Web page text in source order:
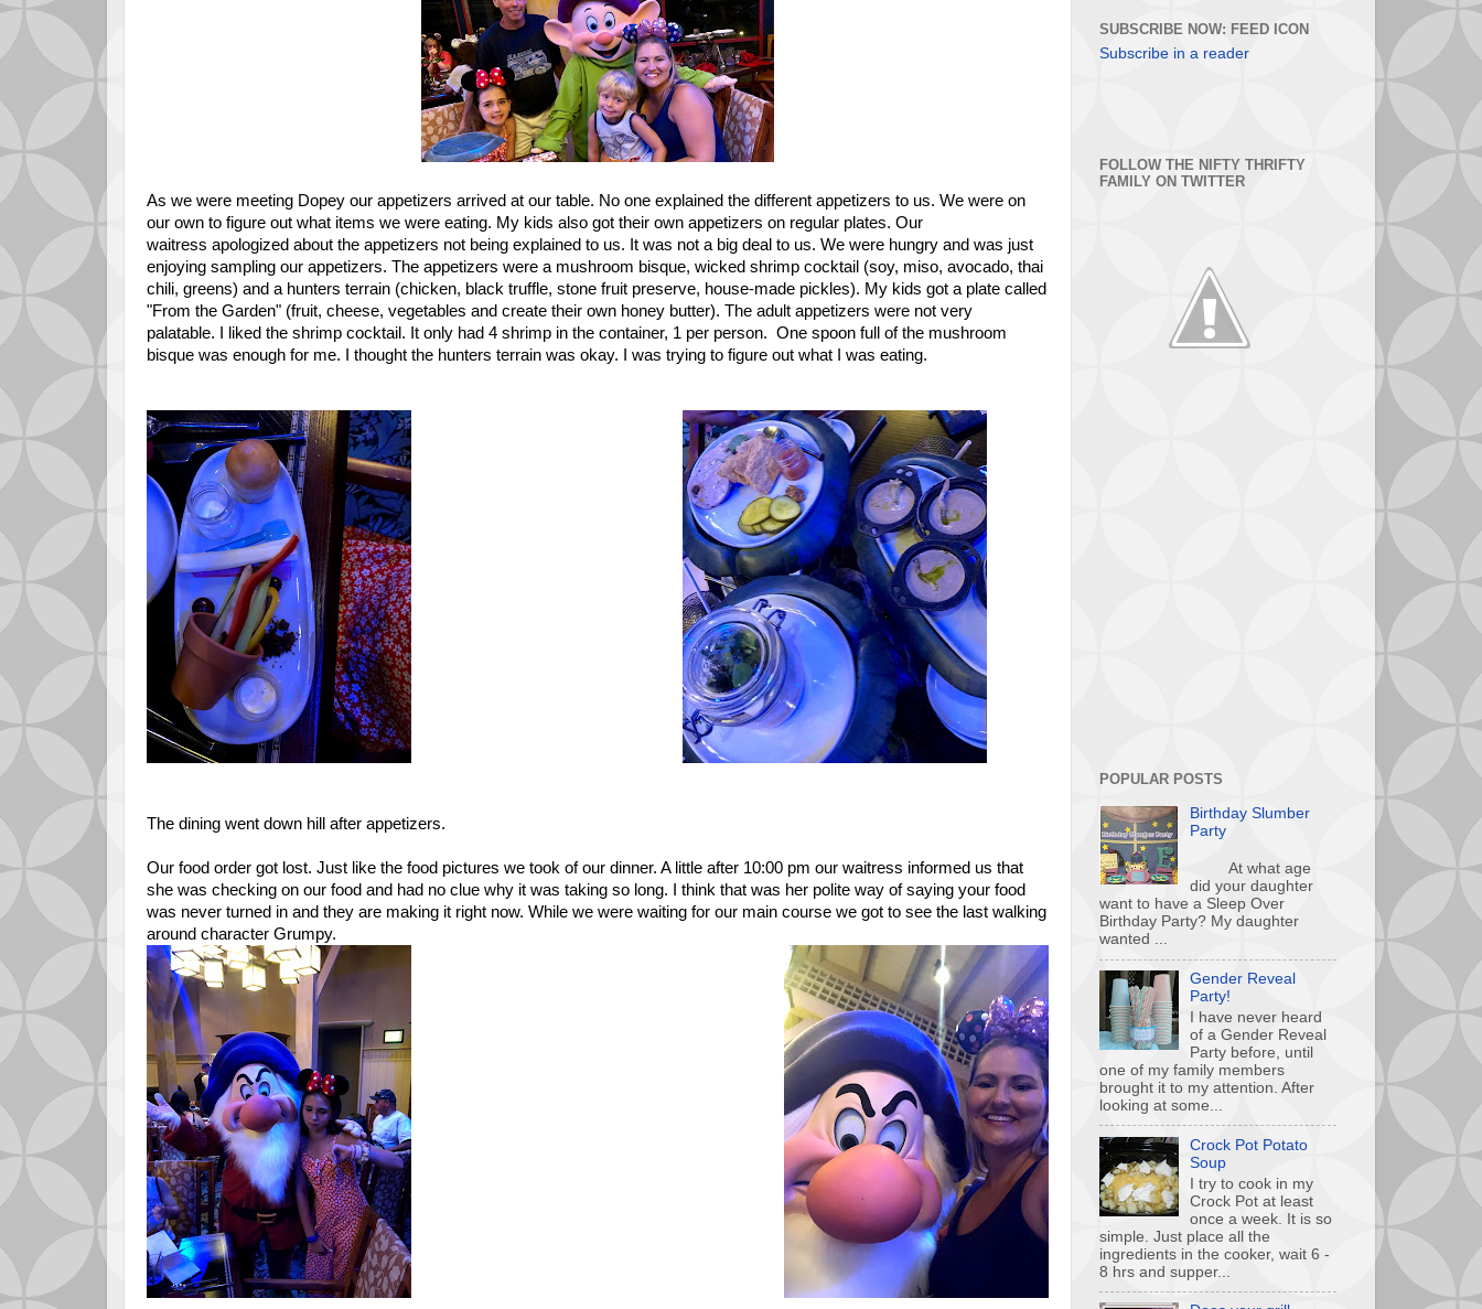
As we were meeting Dopey our appetizers arrived at our table. No one explained the different appetizers to us. We were on
our own to figure out what items we were eating. My kids also got their own appetizers on regular plates. Our
waitress apologized about the appetizers not being explained to us. It was not a big deal to us. We were hungry and was just
enjoying sampling our appetizers. The appetizers were a mushroom bisque, wicked shrimp cocktail (soy, miso, avocado, thai
chili, greens) and a hunters terrain (chicken, black truffle, stone fruit preserve, house-made pickles). My kids got a plate called
"From the Garden" (fruit, cheese, vegetables and create their own honey butter). The adult appetizers were not very
palatable. I liked the shrimp cocktail. It only had 4 shrimp in the container, 1 per person. One spoon full of the mushroom
bisque was enough for me. I thought the hunters terrain was okay. I was trying to figure out what I was eating.
The dining went down hill after appetizers.
Our food order got lost. Just like the food pictures we took of our dinner. A little after 10:00 pm our waitress informed us that
she was checking on our food and had no clue why it was taking so long. I think that was her polite way of saying your food
was never turned in and they are making it right now. While we were waiting for our main course we got to see the last walking
around character Grumpy.
SUBSCRIBE NOW: FEED ICON
Subscribe in a reader
FOLLOW THE NIFTY THRIFTY
FAMILY ON TWITTER
POPULAR POSTS
Birthday Slumber
Party
At what age
did your daughter
want to have a Sleep Over
Birthday Party? My daughter
wanted ...
Gender Reveal
Party!
I have never heard
of a Gender Reveal
Party before, until
one of my family members
brought it to my attention. After
looking at some...
Crock Pot Potato
Soup
I try to cook in my
Crock Pot at least
once a week. It is so
simple. Just place all the
ingredients in the cooker, wait 6 -
8 hrs and supper...